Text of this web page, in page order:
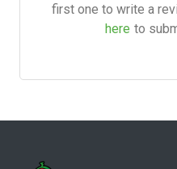
first one to write a
here to